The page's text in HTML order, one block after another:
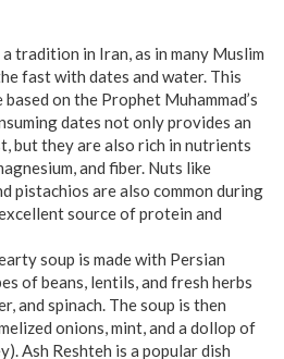
tradition in Iran, as in many Muslim
fast with dates and water. This
on the Prophet Muhammad’s
dates not only provides an
but they are also rich in nutrients
and fiber. Nuts like
pistachios are also common during
source of protein and
soup is made with Persian
of beans, lentils, and fresh herbs
and spinach. The soup is then
onions, mint, and a dollop of
Ash Reshteh is a popular dish